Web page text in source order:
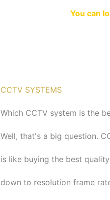
You can
CCTV SYSTEMS
Which CCTV system is the
Well, that's a big question.
is like buying the best
down to resolution frame